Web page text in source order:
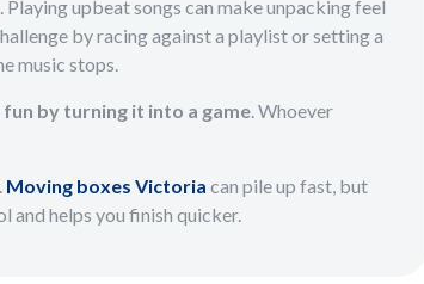
upbeat songs can make unpacking feel
by racing against a playlist or setting a
music stops.
fun by turning it into a game. Whoever
Moving boxes Victoria can pile up fast, but
and helps you finish quicker.